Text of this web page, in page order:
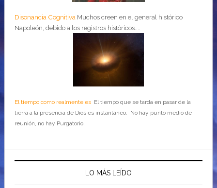
Disonancia Cognitiva Muchos creen en el general histórico
Napoleón, debido a los registros históricos....
El tiempo como realmente esEl tiempo que se tarda en pasar de la
tierra a la presencia de Dios es instantáneo. No hay punto medio de
reunión, no hay Purgatorio.
LO MÁS LEÍDO